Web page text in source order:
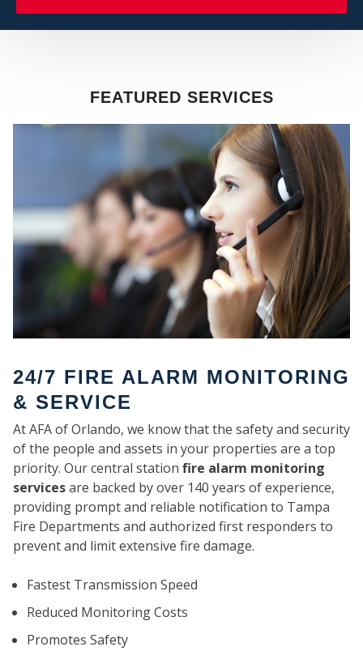
FEATURED SERVICES
24/7 FIRE ALARM MONITORING
& SERVICE
At AFA of Orlando, we know that the safety and security
of the people and assets in your properties are a top
priority. Our central station fire alarm monitoring
servicesare backed by over 140 years of experience,
providing prompt and reliable notification to Tampa
Fire Departments and authorized first responders to
prevent and limit extensive fire damage.
Fastest Transmission Speed
Reduced Monitoring Costs
Promotes Safety